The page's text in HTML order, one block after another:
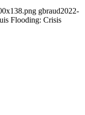
gbraud2022-
Flooding: Crisis